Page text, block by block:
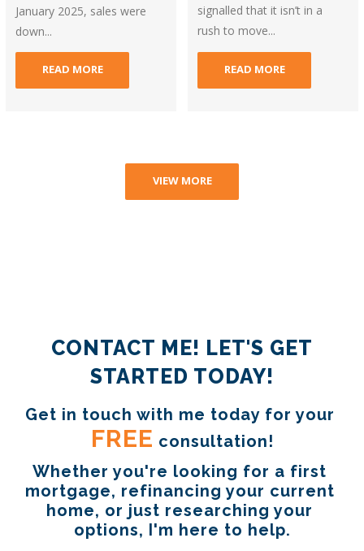
January 2025, sales were
down...
READ MORE
signalled that it isn’t in a
rush to move...
READ MORE
VIEW MORE
CONTACT ME! LET'S GET
STARTED TODAY!
FREE consultation!
Whether you're looking for a first
mortgage, refinancing your current
home, or just researching your
options, I'm here to help.